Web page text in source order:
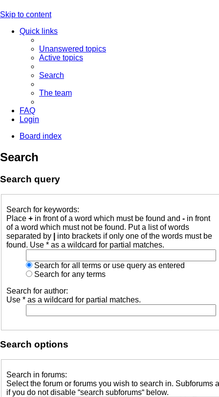
Skip to content
Quick links
Unanswered topics
Active topics
Search
The team
FAQ
Login
Board index
Search
Search query
Search for keywords:
Place + in front of a word which must be found and - in front
of a word which must not be found. Put a list of words
separated by
into brackets if only one of the words must be
found. Use * as a wildcard for partial matches.
Search for all terms or use query as entered
Search for any terms
Search for author:
Use * as a wildcard for partial matches.
Search options
Search in forums:
Select the forum or forums you wish to search in. Subforums
if you do not disable “search subforums“ below.